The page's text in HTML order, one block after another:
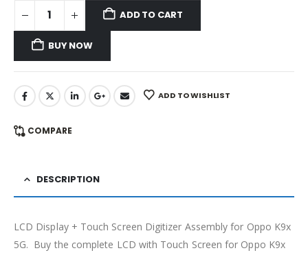
ADD TO CART
BUY NOW
ADD TO WISHLIST
COMPARE
DESCRIPTION
LCD Display + Touch Screen Digitizer Assembly for Oppo K9x
5G. Buy the complete LCD with Touch Screen for Oppo K9x